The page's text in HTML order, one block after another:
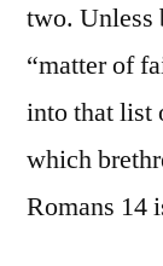
two. Unless
“matter of
into that list
which
Romans 14